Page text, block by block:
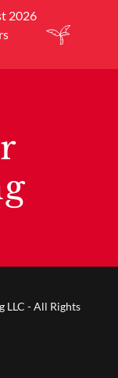
2026
LLC - All Rights